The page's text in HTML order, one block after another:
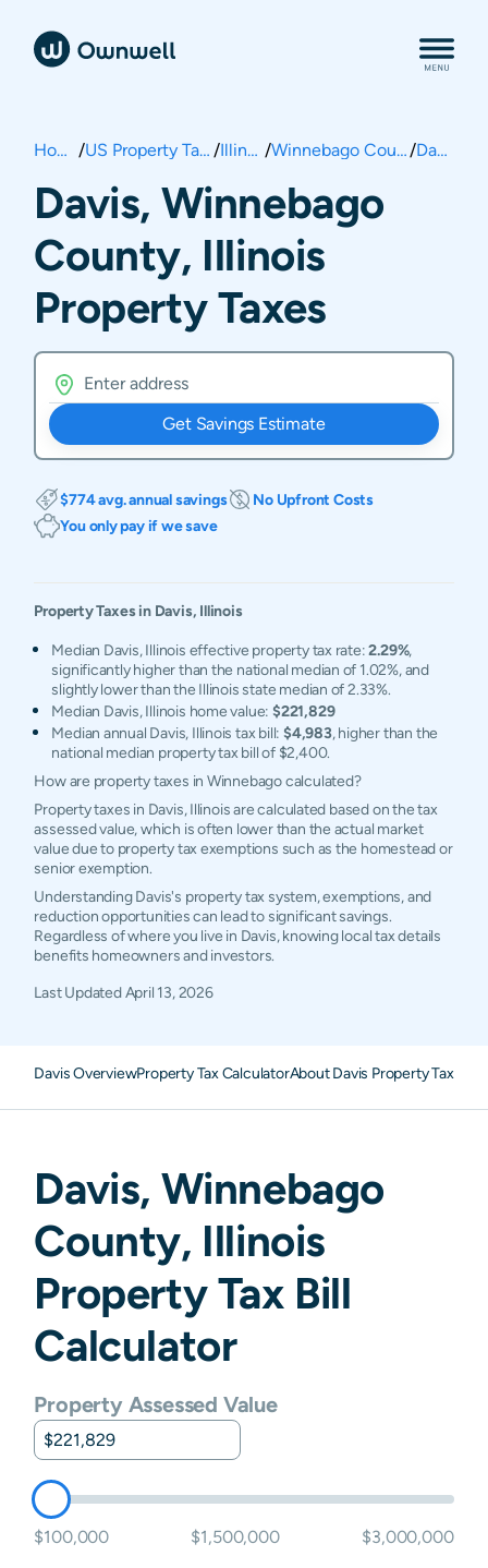
Home / US Property Taxes / Illinois / Winnebago County/ Davis
Davis, Winnebago
County, Illinois
Property Taxes
Get Savings Estimate
$774 avg. annual savings
No Upfront Costs
You only pay if we save
Property Taxes in Davis, Illinois
Median Davis, Illinois effective property tax rate:2.29%,
significantly higher than the national median of 1.02%, and
slightly lower than the Illinois state median of 2.33%.
Median Davis, Illinois home value:$221,829
Median annual Davis, Illinois tax bill: $4,983, higher than the
national median property tax bill of $2,400.
How are property taxes in Winnebago calculated?
Property taxes in Davis, Illinois are calculated based on the tax
assessed value, which is often lower than the actual market
value due to property tax exemptions such as the homestead or
senior exemption.
Understanding Davis's property tax system, exemptions, and
reduction opportunities can lead to significant savings.
Regardless of where you live in Davis, knowing local tax details
benefits homeowners and investors.
Last UpdatedApril 13, 2026
Davis OverviewProperty Tax CalculatorAbout Davis Property Taxes
Davis, Winnebago
County, Illinois
Property Tax Bill
Calculator
Property Assessed Value
$100,000 $1,500,000 $3,000,000